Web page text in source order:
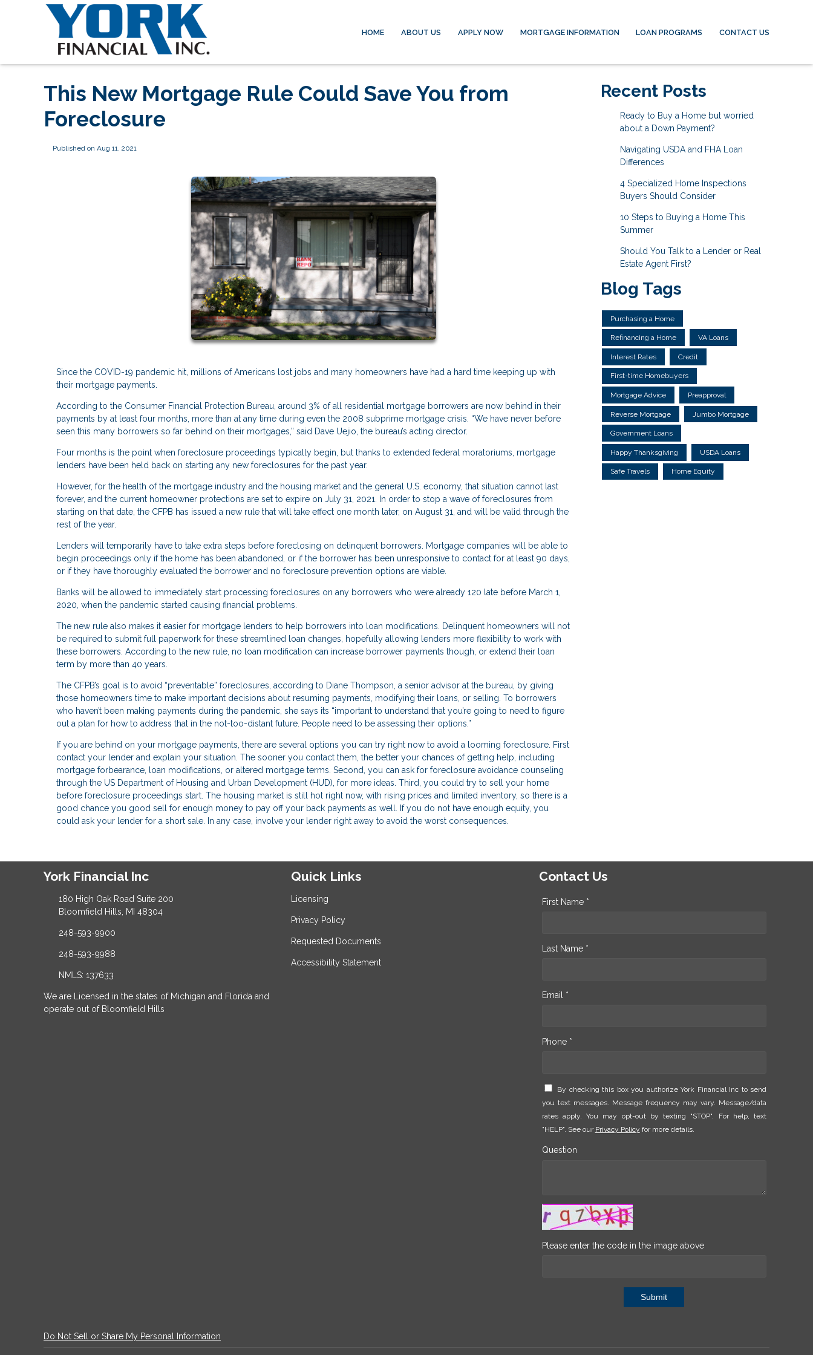
HOME ABOUT US APPLY NOW MORTGAGE INFORMATION LOAN PROGRAMS CONTACT US
This New Mortgage Rule Could Save You from
Foreclosure
Published on Aug 11, 2021
Since the COVID-19 pandemic hit, millions of Americans lost jobs and many homeowners have had a hard time keeping up with
their mortgage payments.
According to the Consumer Financial Protection Bureau, around 3% of all residential mortgage borrowers are now behind in their
payments by at least four months, more than at any time during even the 2008 subprime mortgage crisis. “We have never before
seen this many borrowers so far behind on their mortgages,” said Dave Uejio, the bureau’s acting director.
Four months is the point when foreclosure proceedings typically begin, but thanks to extended federal moratoriums, mortgage
lenders have been held back on starting any new foreclosures for the past year.
However, for the health of the mortgage industry and the housing market and the general U.S. economy, that situation cannot last
forever, and the current homeowner protections are set to expire on July 31, 2021. In order to stop a wave of foreclosures from
starting on that date, the CFPB has issued a new rule that will take effect one month later, on August 31, and will be valid through the
rest of the year.
Lenders will temporarily have to take extra steps before foreclosing on delinquent borrowers. Mortgage companies will be able to
begin proceedings only if the home has been abandoned, or if the borrower has been unresponsive to contact for at least 90 days,
or if they have thoroughly evaluated the borrower and no foreclosure prevention options are viable.
Banks will be allowed to immediately start processing foreclosures on any borrowers who were already 120 late before March 1,
2020, when the pandemic started causing financial problems.
The new rule also makes it easier for mortgage lenders to help borrowers into loan modifications. Delinquent homeowners will not
be required to submit full paperwork for these streamlined loan changes, hopefully allowing lenders more flexibility to work with
these borrowers. According to the new rule, no loan modification can increase borrower payments though, or extend their loan
term by more than 40 years.
The CFPB’s goal is to avoid “preventable” foreclosures, according to Diane Thompson, a senior advisor at the bureau, by giving
those homeowners time to make important decisions about resuming payments, modifying their loans, or selling. To borrowers
who haven’t been making payments during the pandemic, she says its “important to understand that you’re going to need to figure
out a plan for how to address that in the not-too-distant future. People need to be assessing their options.”
If you are behind on your mortgage payments, there are several options you can try right now to avoid a looming foreclosure. First
contact your lender and explain your situation. The sooner you contact them, the better your chances of getting help, including
mortgage forbearance, loan modifications, or altered mortgage terms. Second, you can ask for foreclosure avoidance counseling
through the US Department of Housing and Urban Development (HUD), for more ideas. Third, you could try to sell your home
before foreclosure proceedings start. The housing market is still hot right now, with rising prices and limited inventory, so there is a
good chance you good sell for enough money to pay off your back payments as well. If you do not have enough equity, you
could ask your lender for a short sale. In any case, involve your lender right away to avoid the worst consequences.
Recent Posts
Ready to Buy a Home but worried
about a Down Payment?
Navigating USDA and FHA Loan
Differences
4 Specialized Home Inspections
Buyers Should Consider
10 Steps to Buying a Home This
Summer
Should You Talk to a Lender or Real
Estate Agent First?
Blog Tags
Purchasing a Home
Refinancing a Home VA Loans
Interest Rates Credit
First-time Homebuyers
Mortgage Advice Preapproval
Reverse Mortgage Jumbo Mortgage
Government Loans
Happy Thanksgiving USDA Loans
Safe Travels Home Equity
York Financial Inc
180 High Oak Road Suite 200
Bloomfield Hills, MI 48304
248-593-9900
248-593-9988
NMLS: 137633
We are Licensed in the states of Michigan and Florida and
operate out of Bloomfield Hills
Quick Links
Licensing
Privacy Policy
Requested Documents
Accessibility Statement
Contact Us
First Name *
Last Name *
Email *
Phone *
By checking this box you authorize York Financial Inc to send
you text messages. Message frequency may vary. Message/data
rates apply. You may opt-out by texting "STOP". For help, text
"HELP". See our Privacy Policy for more details.
Question
Please enter the code in the image above
Submit
Do Not Sell or Share My Personal Information